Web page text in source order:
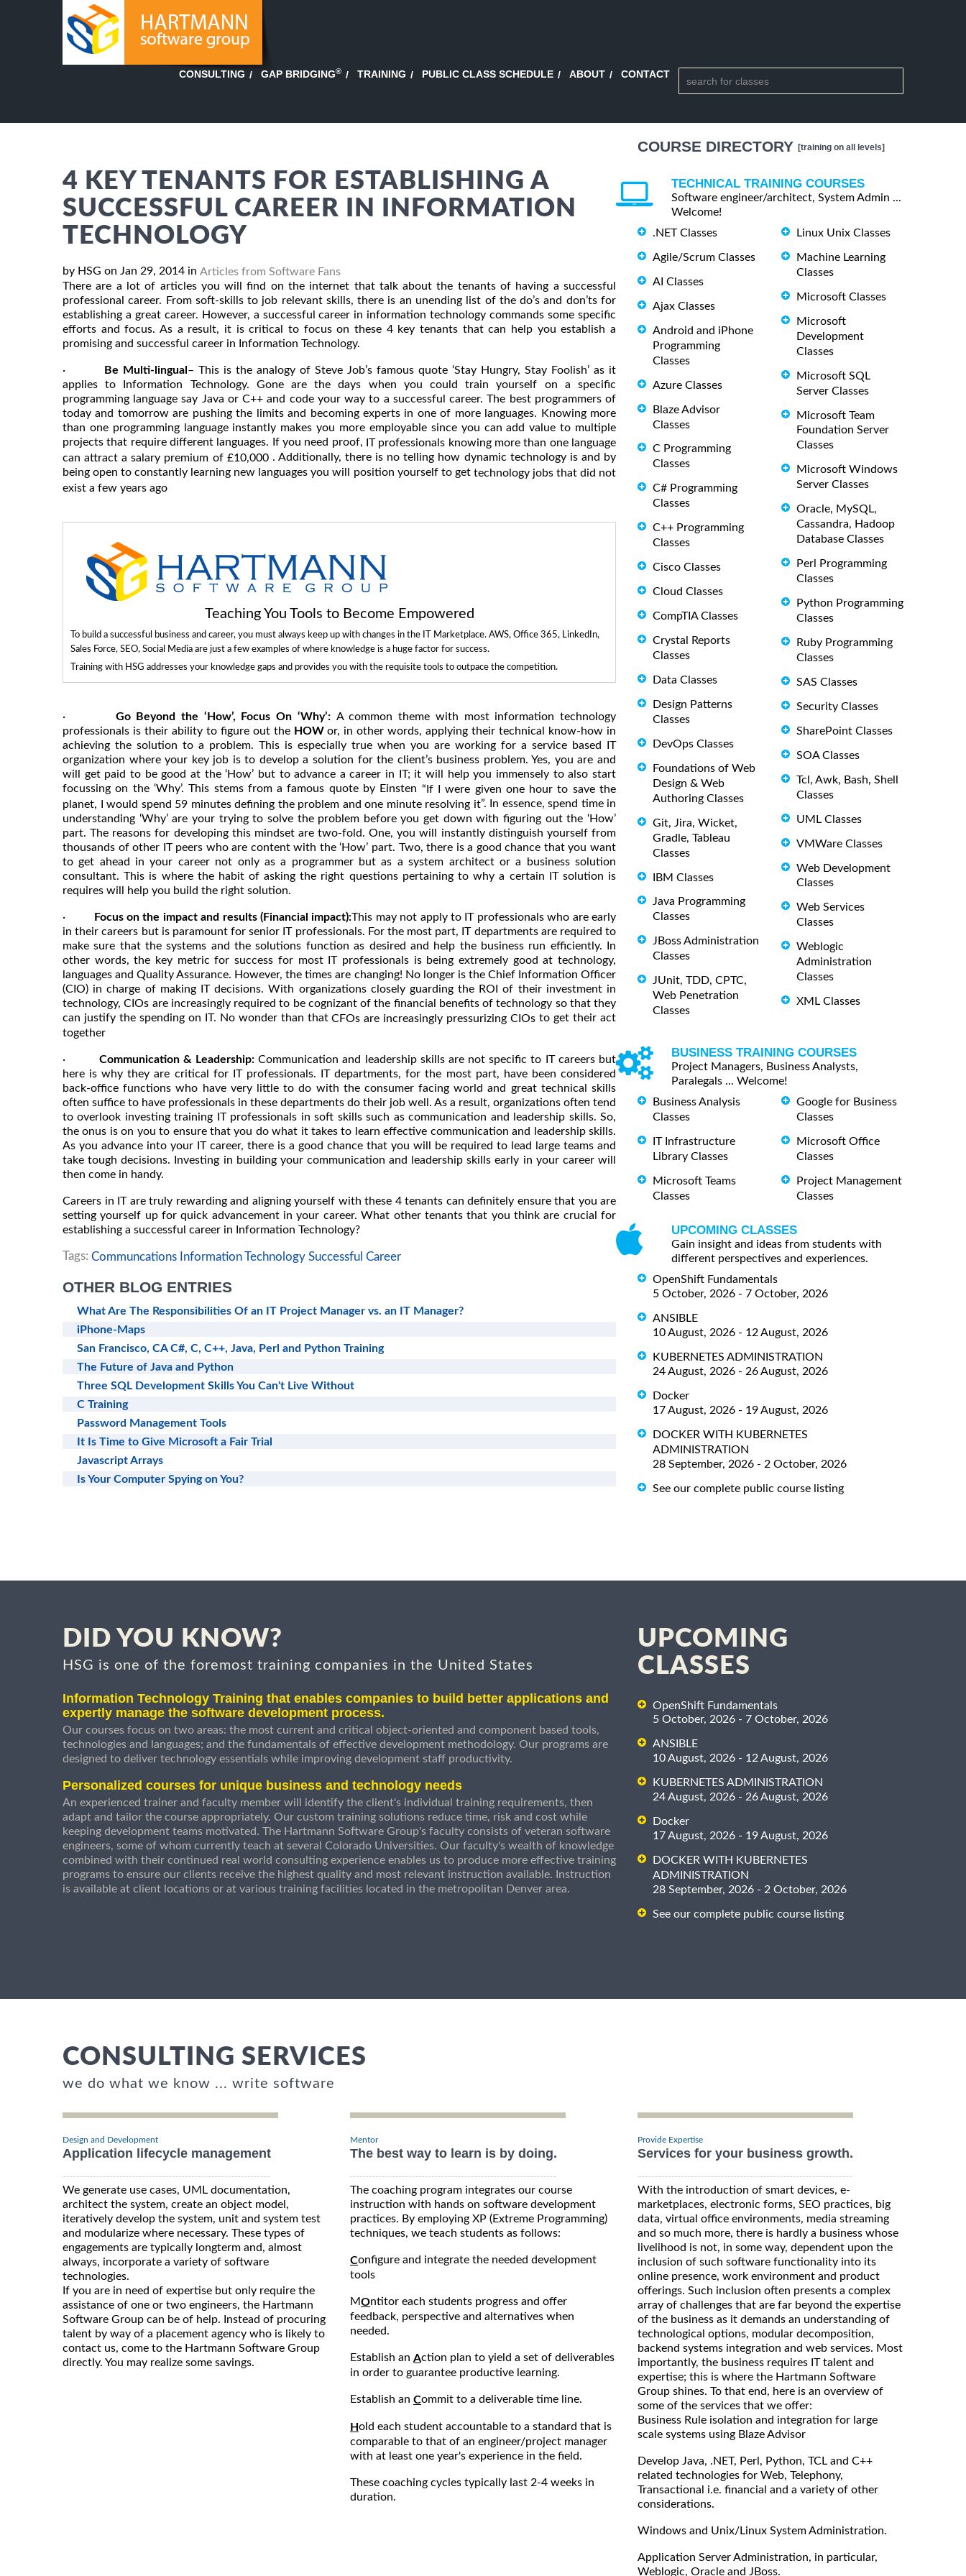
CONSULTING GAP BRIDGING® TRAINING PUBLIC CLASS SCHEDULE ABOUT CONTACT
4 KEY TENANTS FOR ESTABLISHING A
SUCCESSFUL CAREER IN INFORMATION
TECHNOLOGY
by HSG on Jan 29, 2014 in Articles from Software Fans
There are a lot of articles you will find on the internet that talk about the tenants of having a successful
professional career. From soft-skills to job relevant skills, there is an unending list of the do’s and don’ts for
establishing a great career. However, a successful career in information technology commands some specific
efforts and focus. As a result, it is critical to focus on these 4 key tenants that can help you establish a
promising and successful career in Information Technology.
· Be Multi-lingual – This is the analogy of Steve Job’s famous quote ‘Stay Hungry, Stay Foolish’ as it
applies to Information Technology. Gone are the days when you could train yourself on a specific
programming language say Java or C++ and code your way to a successful career. The best programmers of
today and tomorrow are pushing the limits and becoming experts in one of more languages. Knowing more
than one programming language instantly makes you more employable since you can add value to multiple
projects that require different languages. If you need proof, IT professionals knowing more than one language
can attract a salary premium of £10,000. Additionally, there is no telling how dynamic technology is and by
being open to constantly learning new languages you will position yourself to get technology jobs that did not
exist a few years ago
Teaching You Tools to Become Empowered
To build a successful business and career, you must always keep up with changes in the IT Marketplace. AWS, Office 365, LinkedIn,
Sales Force, SEO, Social Media are just a few examples of where knowledge is a huge factor for success.
Training with HSG addresses your knowledge gaps and provides you with the requisite tools to outpace the competition.
· Go Beyond the ‘How’, Focus On ‘Why’: A common theme with most information technology
professionals is their ability to figure out the HOWor, in other words, applying their technical know-how in
achieving the solution to a problem. This is especially true when you are working for a service based IT
organization where your key job is to develop a solution for the client’s business problem. Yes, you are and
will get paid to be good at the ‘How’ but to advance a career in IT; it will help you immensely to also start
focussing on the ‘Why’. This stems from a famous quote by Einsten “If I were given one hour to save the
planet, I would spend 59 minutes defining the problem and one minute resolving it”. In essence, spend time in
understanding ‘Why’ are your trying to solve the problem before you get down with figuring out the ‘How’
part. The reasons for developing this mindset are two-fold. One, you will instantly distinguish yourself from
thousands of other IT peers who are content with the ‘How’ part. Two, there is a good chance that you want
to get ahead in your career not only as a programmer but as a system architect or a business solution
consultant. This is where the habit of asking the right questions pertaining to why a certain IT solution is
requires will help you build the right solution.
· Focus on the impact and results (Financial impact):This may not apply to IT professionals who are early
in their careers but is paramount for senior IT professionals. For the most part, IT departments are required to
make sure that the systems and the solutions function as desired and help the business run efficiently. In
other words, the key metric for success for most IT professionals is being extremely good at technology,
languages and Quality Assurance. However, the times are changing! No longer is the Chief Information Officer
(CIO) in charge of making IT decisions. With organizations closely guarding the ROI of their investment in
technology, CIOs are increasingly required to be cognizant of the financial benefits of technology so that they
can justify the spending on IT. No wonder than thatCFOs are increasingly pressurizing CIOs to get their act
together
· Communication & Leadership:Communication and leadership skills are not specific to IT careers but
here is why they are critical for IT professionals. IT departments, for the most part, have been considered
back-office functions who have very little to do with the consumer facing world and great technical skills
often suffice to have professionals in these departments do their job well. As a result, organizations often tend
to overlook investing training IT professionals in soft skills such as communication and leadership skills. So,
the onus is on you to ensure that you do what it takes to learn effective communication and leadership skills.
As you advance into your IT career, there is a good chance that you will be required to lead large teams and
take tough decisions. Investing in building your communication and leadership skills early in your career will
then come in handy.
Careers in IT are truly rewarding and aligning yourself with these 4 tenants can definitely ensure that you are
setting yourself up for quick advancement in your career. What other tenants that you think are crucial for
establishing a successful career in Information Technology?
Tags: Communcations Information Technology Successful Career
OTHER BLOG ENTRIES
What Are The Responsibilities Of an IT Project Manager vs. an IT Manager?
iPhone-Maps
San Francisco, CA C#, C, C++, Java, Perl and Python Training
The Future of Java and Python
Three SQL Development Skills You Can't Live Without
C Training
Password Management Tools
It Is Time to Give Microsoft a Fair Trial
Javascript Arrays
Is Your Computer Spying on You?
COURSE DIRECTORY [training on all levels]
TECHNICAL TRAINING COURSES
Software engineer/architect, System Admin ...
Welcome!
.NET Classes
Agile/Scrum Classes
AI Classes
Ajax Classes
Android and iPhone
Programming
Classes
Azure Classes
Blaze Advisor
Classes
C Programming
Classes
C# Programming
Classes
C++ Programming
Classes
Cisco Classes
Cloud Classes
CompTIA Classes
Crystal Reports
Classes
Data Classes
Design Patterns
Classes
DevOps Classes
Foundations of Web
Design & Web
Authoring Classes
Git, Jira, Wicket,
Gradle, Tableau
Classes
IBM Classes
Java Programming
Classes
JBoss Administration
Classes
JUnit, TDD, CPTC,
Web Penetration
Classes
Linux Unix Classes
Machine Learning
Classes
Microsoft Classes
Microsoft
Development
Classes
Microsoft SQL
Server Classes
Microsoft Team
Foundation Server
Classes
Microsoft Windows
Server Classes
Oracle, MySQL,
Cassandra, Hadoop
Database Classes
Perl Programming
Classes
Python Programming
Classes
Ruby Programming
Classes
SAS Classes
Security Classes
SharePoint Classes
SOA Classes
Tcl, Awk, Bash, Shell
Classes
UML Classes
VMWare Classes
Web Development
Classes
Web Services
Classes
Weblogic
Administration
Classes
XML Classes
BUSINESS TRAINING COURSES
Project Managers, Business Analysts,
Paralegals ... Welcome!
Business Analysis
Classes
IT Infrastructure
Library Classes
Microsoft Teams
Classes
Google for Business
Classes
Microsoft Office
Classes
Project Management
Classes
UPCOMING CLASSES
Gain insight and ideas from students with
different perspectives and experiences.
OpenShift Fundamentals
5 October, 2026 - 7 October, 2026
ANSIBLE
10 August, 2026 - 12 August, 2026
KUBERNETES ADMINISTRATION
24 August, 2026 - 26 August, 2026
Docker
17 August, 2026 - 19 August, 2026
DOCKER WITH KUBERNETES
ADMINISTRATION
28 September, 2026 - 2 October, 2026
See our complete public course listing
DID YOU KNOW?
HSG is one of the foremost training companies in the United States
Information Technology Training that enables companies to build better applications and
expertly manage the software development process.
Our courses focus on two areas: the most current and critical object-oriented and component based tools,
technologies and languages; and the fundamentals of effective development methodology. Our programs are
designed to deliver technology essentials while improving development staff productivity.
Personalized courses for unique business and technology needs
An experienced trainer and faculty member will identify the client's individual training requirements, then
adapt and tailor the course appropriately. Our custom training solutions reduce time, risk and cost while
keeping development teams motivated. The Hartmann Software Group's faculty consists of veteran software
engineers, some of whom currently teach at several Colorado Universities. Our faculty's wealth of knowledge
combined with their continued real world consulting experience enables us to produce more effective training
programs to ensure our clients receive the highest quality and most relevant instruction available. Instruction
is available at client locations or at various training facilities located in the metropolitan Denver area.
UPCOMING
CLASSES
OpenShift Fundamentals
5 October, 2026 - 7 October, 2026
ANSIBLE
10 August, 2026 - 12 August, 2026
KUBERNETES ADMINISTRATION
24 August, 2026 - 26 August, 2026
Docker
17 August, 2026 - 19 August, 2026
DOCKER WITH KUBERNETES
ADMINISTRATION
28 September, 2026 - 2 October, 2026
See our complete public course listing
CONSULTING SERVICES
we do what we know ... write software
Design and Development
Application lifecycle management
We generate use cases, UML documentation,
architect the system, create an object model,
iteratively develop the system, unit and system test
and modularize where necessary. These types of
engagements are typically longterm and, almost
always, incorporate a variety of software
technologies.
If you are in need of expertise but only require the
assistance of one or two engineers, the Hartmann
Software Group can be of help. Instead of procuring
talent by way of a placement agency who is likely to
contact us, come to the Hartmann Software Group
directly. You may realize some savings.
Mentor
The best way to learn is by doing.
The coaching program integrates our course
instruction with hands on software development
practices. By employing XP (Extreme Programming)
techniques, we teach students as follows:
Configure and integrate the needed development
tools
MOntitor each students progress and offer
feedback, perspective and alternatives when
needed.
Establish an Action plan to yield a set of deliverables
in order to guarantee productive learning.
Establish an Commit to a deliverable time line.
Hold each student accountable to a standard that is
comparable to that of an engineer/project manager
with at least one year's experience in the field.
These coaching cycles typically last 2-4 weeks in
duration.
Provide Expertise
Services for your business growth.
With the introduction of smart devices, e-
marketplaces, electronic forms, SEO practices, big
data, virtual office environments, media streaming
and so much more, there is hardly a business whose
livelihood is not, in some way, dependent upon the
inclusion of such software functionality into its
online presence, work environment and product
offerings. Such inclusion often presents a complex
array of challenges that are far beyond the expertise
of the business as it demands an understanding of
technological options, modular decomposition,
backend systems integration and web services. Most
importantly, the business requires IT talent and
expertise; this is where the Hartmann Software
Group shines. To that end, here is an overview of
some of the services that we offer:
Business Rule isolation and integration for large
scale systems using Blaze Advisor
Develop Java, .NET, Perl, Python, TCL and C++
related technologies for Web, Telephony,
Transactional i.e. financial and a variety of other
considerations.
Windows and Unix/Linux System Administration.
Application Server Administration, in particular,
Weblogic, Oracle and JBoss.